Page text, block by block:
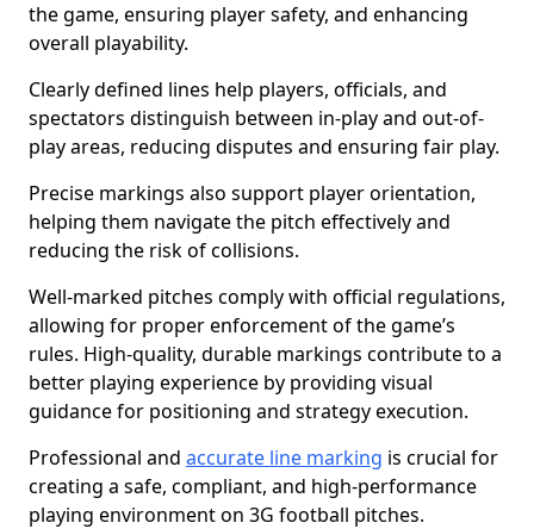
the game, ensuring player safety, and enhancing
overall playability.
Clearly defined lines help players, officials, and
spectators distinguish between in-play and out-of-
play areas, reducing disputes and ensuring fair play.
Precise markings also support player orientation,
helping them navigate the pitch effectively and
reducing the risk of collisions.
Well-marked pitches comply with official regulations,
allowing for proper enforcement of the game’s
rules. High-quality, durable markings contribute to a
better playing experience by providing visual
guidance for positioning and strategy execution.
Professional and accurate line marking is crucial for
creating a safe, compliant, and high-performance
playing environment on 3G football pitches.